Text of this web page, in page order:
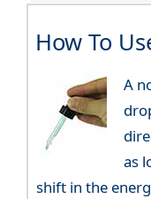
How To
A
as
shift in the